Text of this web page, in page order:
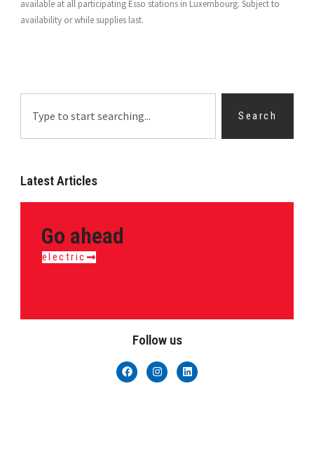
available at all participating Esso stations in Luxembourg. Subject to
availability or while supplies last.
Search
Latest Articles
Go ahead
electric
Follow us